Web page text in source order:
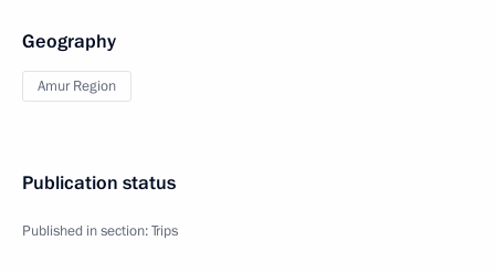
Geography
Amur Region
Publication status
Published in section:Trips